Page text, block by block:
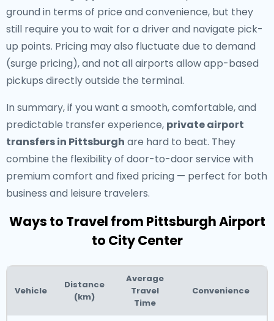
ground in terms of price and convenience, but they
still require you to wait for a driver and navigate pick-
up points. Pricing may also fluctuate due to demand
(surge pricing), and not all airports allow app-based
pickups directly outside the terminal.
In summary, if you want a smooth, comfortable, and
predictable transfer experience, private airport
transfers in Pittsburgh are hard to beat. They
combine the flexibility of door-to-door service with
premium comfort and fixed pricing — perfect for both
business and leisure travelers.
Ways to Travel from Pittsburgh Airport
to City Center
Vehicle
Distance
(km)
Average
Travel
Time
Convenience